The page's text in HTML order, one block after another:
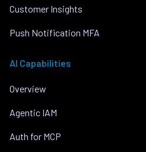
Customer Insights
Push Notification MFA
AI Capabilities
Overview
Agentic IAM
Auth for MCP